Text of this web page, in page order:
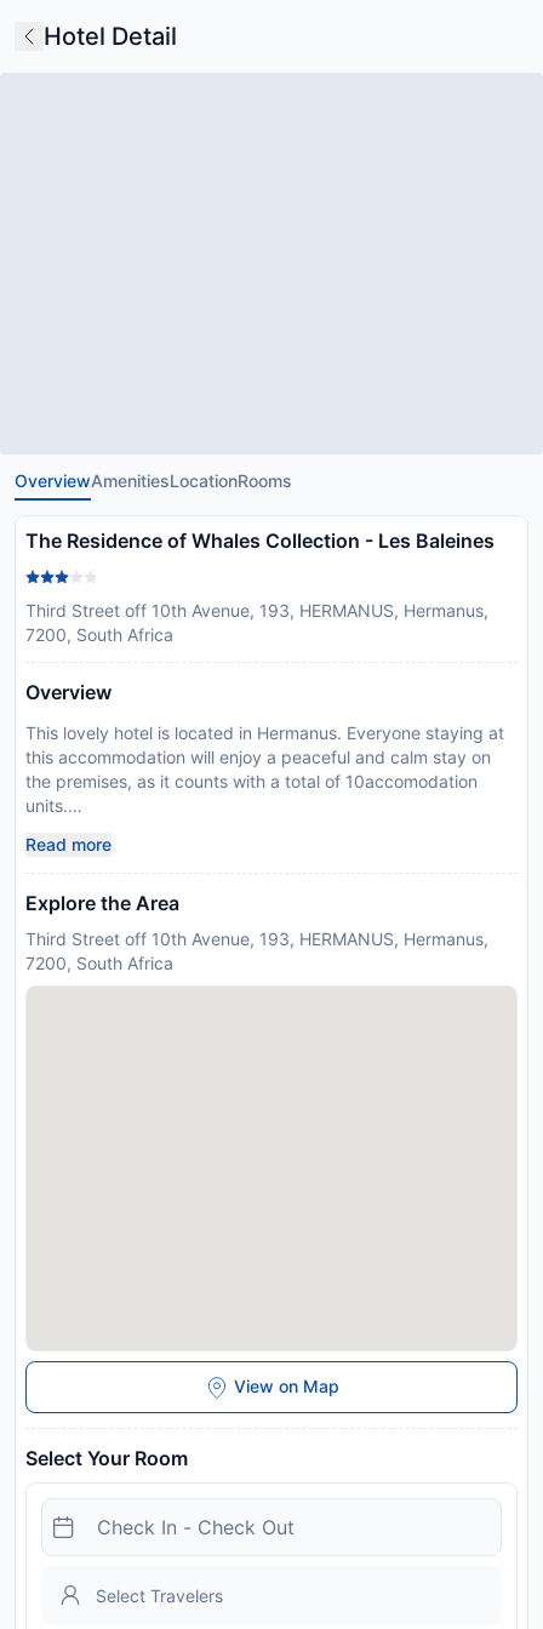
Hotel Detail
OverviewAmenitiesLocationRooms
The Residence of Whales Collection - Les Baleines
Third Street off 10th Avenue, 193, HERMANUS, Hermanus,
7200, South Africa
Overview
This lovely hotel is located in Hermanus. Everyone staying at
this accommodation will enjoy a peaceful and calm stay on
the premises, as it counts with a total of 10accomodation
units.
and may be chargeable as per the hotel policy.
Read more
Explore the Area
Third Street off 10th Avenue, 193, HERMANUS, Hermanus,
7200, South Africa
View on Map
Select Your Room